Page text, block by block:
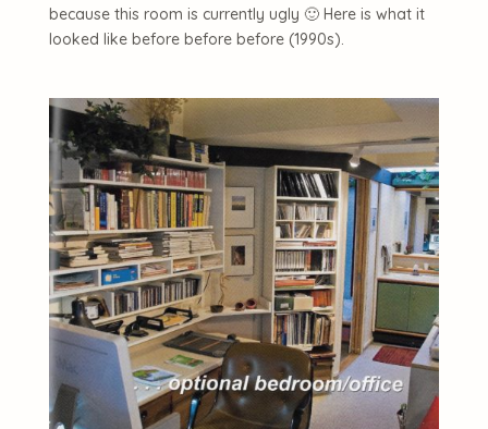
because this room is currently ugly 🙂 Here is what it
looked like before before before (1990s).